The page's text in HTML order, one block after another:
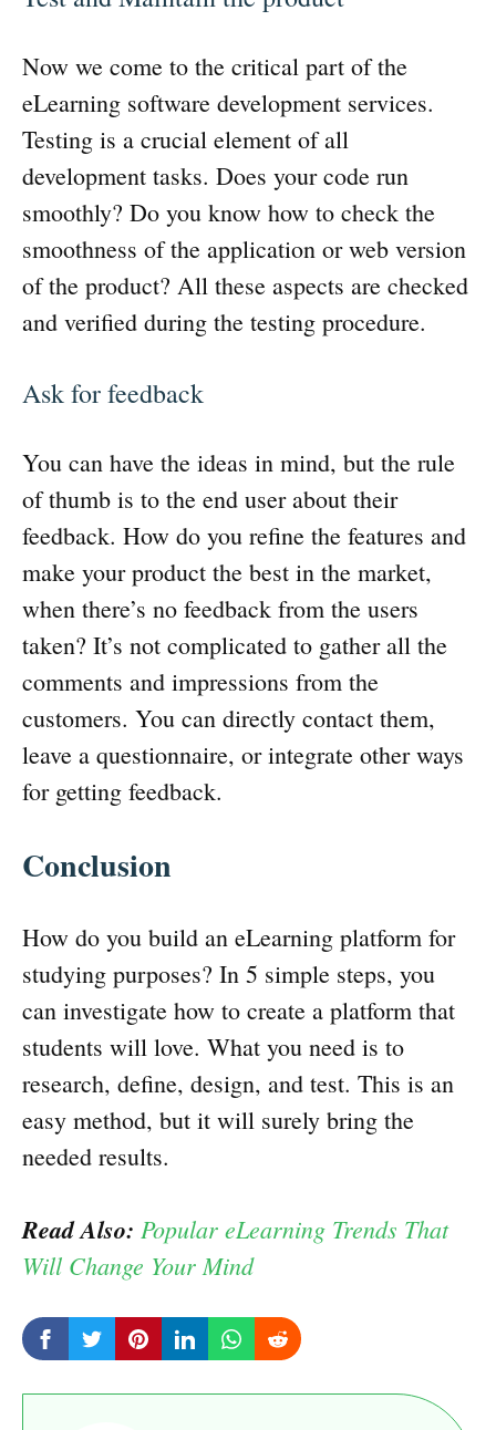
Now we come to the critical part of the
eLearning software development services.
Testing is a crucial element of all
development tasks. Does your code run
smoothly? Do you know how to check the
smoothness of the application or web version
of the product? All these aspects are checked
and verified during the testing procedure.
Ask for feedback
You can have the ideas in mind, but the rule
of thumb is to the end user about their
feedback. How do you refine the features and
make your product the best in the market,
when there’s no feedback from the users
taken? It’s not complicated to gather all the
comments and impressions from the
customers. You can directly contact them,
leave a questionnaire, or integrate other ways
for getting feedback.
Conclusion
How do you build an eLearning platform for
studying purposes? In 5 simple steps, you
can investigate how to create a platform that
students will love. What you need is to
research, define, design, and test. This is an
easy method, but it will surely bring the
needed results.
Read Also: Popular eLearning Trends That
Will Change Your Mind